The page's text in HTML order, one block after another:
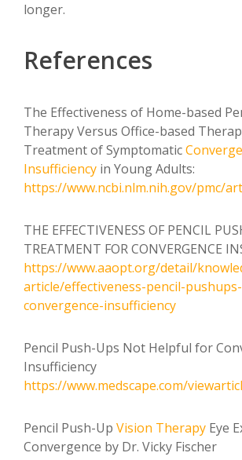
longer.
References
The Effectiveness of Home-based
Therapy Versus Office-based
Treatment of Symptomatic
Insufficiency in Young Adults:
https://www.ncbi.nlm.nih.gov/pmc/
THE EFFECTIVENESS OF PENCIL
TREATMENT FOR CONVERGENCE
https://www.aaopt.org/detail/
article/effectiveness-pencil-
convergence-insufficiency
Pencil Push-Ups Not Helpful for
Insufficiency
https://www.medscape.com/
Pencil Push-Up Vision Therapy Eye
Convergence by Dr. Vicky Fischer